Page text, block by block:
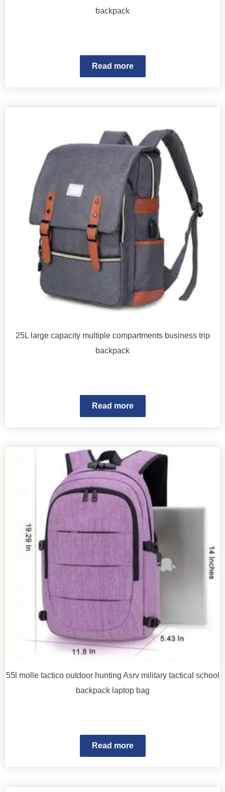
backpack
Read more
25L large capacity multiple compartments business trip
backpack
Read more
55l molle tactico outdoor hunting Asrv military tactical school
backpack laptop bag
Read more